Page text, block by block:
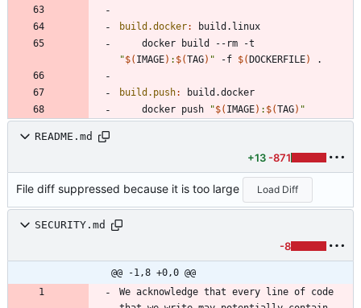
build.docker: build . linux
"$( IMAGE) : $(TAG) " -f $( DOCKERFILE)
build.push: build .docker
	docker push
"$( IMAGE) : $(TAG) "
README.md
+13 -871
File diff suppressed because it is too large Load Diff
SECURITY.md
-8
@@ -1,8 +0,0 @@
We acknowledge that every line of code